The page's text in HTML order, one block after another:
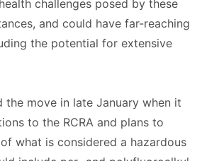
challenges posed by these
and could have far-reaching
the potential for extensive
the move in late January when it
to the RCRA and plans to
what is considered a hazardous